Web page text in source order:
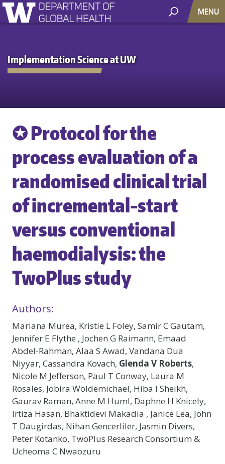
MENU
Implementation Science at UW
✪ Protocol for the
process evaluation of a
randomised clinical trial
of incremental-start
versus conventional
haemodialysis: the
TwoPlus study
Authors:
Mariana Murea, Kristie L Foley, Samir C Gautam,
Jennifer E Flythe , Jochen G Raimann, Emaad
Abdel-Rahman, Alaa S Awad, Vandana Dua
Niyyar, Cassandra Kovach, Glenda V Roberts,
Nicole M Jefferson, Paul T Conway, Laura M
Rosales, Jobira Woldemichael, Hiba I Sheikh,
Gaurav Raman, Anne M Huml, Daphne H Knicely,
Irtiza Hasan, Bhaktidevi Makadia , Janice Lea, John
T Daugirdas, Nihan Gencerliler, Jasmin Divers,
Peter Kotanko, TwoPlus Research Consortium &
Ucheoma C Nwaozuru